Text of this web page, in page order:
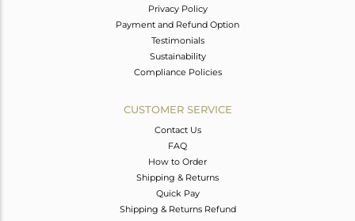
Privacy Policy
Payment and Refund Option
Testimonials
Sustainability
Compliance Policies
CUSTOMER SERVICE
Contact Us
FAQ
How to Order
Shipping & Returns
Quick Pay
Shipping & Returns Refund